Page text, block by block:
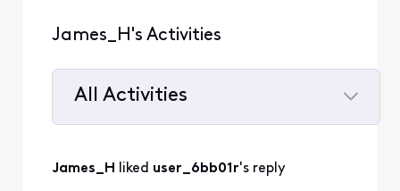
James_H's Activities
All Activities
James_H liked user_6bb01r's reply